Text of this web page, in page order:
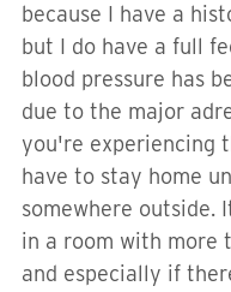
because I have a
but I do have a full
blood pressure has
due to the major
you're experiencing
have to stay home
somewhere outside.
in a room with more
and especially if